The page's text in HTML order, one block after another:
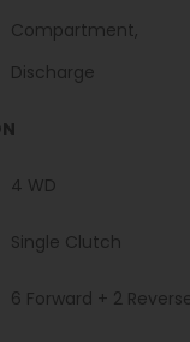
Compartment,
Discharge
4 WD
Single Clutch
6 Forward + 2